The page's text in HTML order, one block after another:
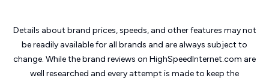
Details about brand prices, speeds, and other features may not
be readily available for all brands and are always subject to
change. While the brand reviews on HighSpeedInternet.com are
well researched and every attempt is made to keep the